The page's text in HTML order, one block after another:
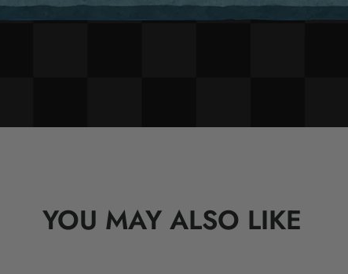
YOU MAY ALSO LIKE